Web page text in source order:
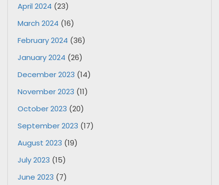
April 2024 (23)
March 2024 (16)
February 2024 (36)
January 2024 (26)
December 2023 (14)
November 2023 (11)
October 2023 (20)
September 2023 (17)
August 2023 (19)
July 2023 (15)
June 2023 (7)